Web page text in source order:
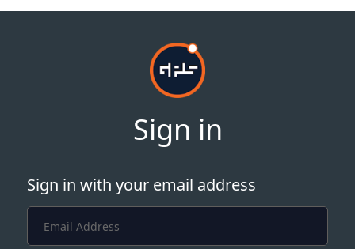
Sign in
Sign in with your email address